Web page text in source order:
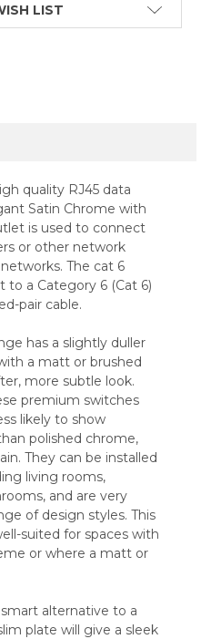
LIST
quality RJ45 data
Satin Chrome with
is used to connect
or other network
The cat 6
a Category 6 (Cat 6)
pair cable.
has a slightly duller
a matt or brushed
more subtle look.
premium switches
likely to show
polished chrome,
They can be installed
living rooms,
and are very
of design styles. This
suited for spaces with
or where a matt or
alternative to a
plate will give a sleek